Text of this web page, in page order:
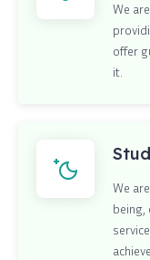
We
offer
it.
We